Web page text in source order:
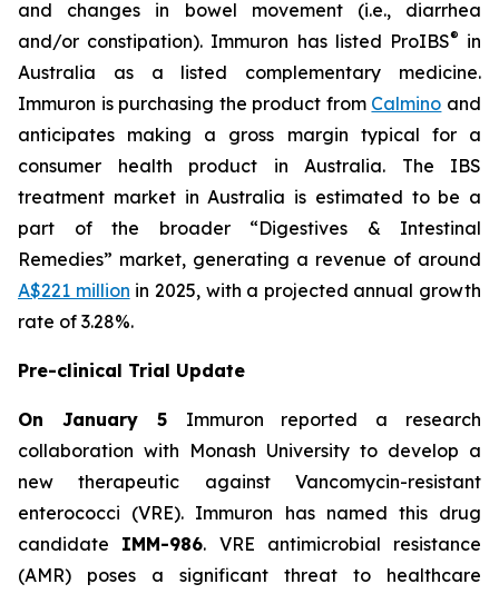
and changes in bowel movement (i.e., diarrhea
and/or constipation). Immuron has listed ProIBS® in
Australia as a listed complementary medicine.
Immuron is purchasing the product from Calmino and
anticipates making a gross margin typical for a
consumer health product in Australia. The IBS
treatment market in Australia is estimated to be a
part of the broader “Digestives & Intestinal
Remedies” market, generating a revenue of around
A$221 million in 2025, with a projected annual growth
rate of 3.28%.
Pre-clinical Trial Update
On January 5 Immuron reported a research
collaboration with Monash University to develop a
new therapeutic against Vancomycin-resistant
enterococci (VRE). Immuron has named this drug
candidate IMM-986. VRE antimicrobial resistance
(AMR) poses a significant threat to healthcare